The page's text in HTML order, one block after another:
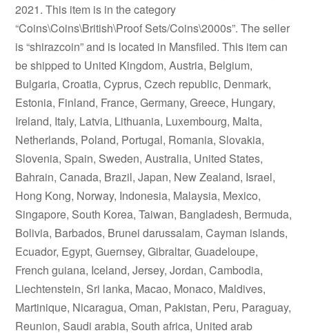
2021. This item is in the category
“Coins\Coins\British\Proof Sets/Coins\2000s”. The seller
is “shirazcoin” and is located in Mansfiled. This item can
be shipped to United Kingdom, Austria, Belgium,
Bulgaria, Croatia, Cyprus, Czech republic, Denmark,
Estonia, Finland, France, Germany, Greece, Hungary,
Ireland, Italy, Latvia, Lithuania, Luxembourg, Malta,
Netherlands, Poland, Portugal, Romania, Slovakia,
Slovenia, Spain, Sweden, Australia, United States,
Bahrain, Canada, Brazil, Japan, New Zealand, Israel,
Hong Kong, Norway, Indonesia, Malaysia, Mexico,
Singapore, South Korea, Taiwan, Bangladesh, Bermuda,
Bolivia, Barbados, Brunei darussalam, Cayman islands,
Ecuador, Egypt, Guernsey, Gibraltar, Guadeloupe,
French guiana, Iceland, Jersey, Jordan, Cambodia,
Liechtenstein, Sri lanka, Macao, Monaco, Maldives,
Martinique, Nicaragua, Oman, Pakistan, Peru, Paraguay,
Reunion, Saudi arabia, South africa, United arab